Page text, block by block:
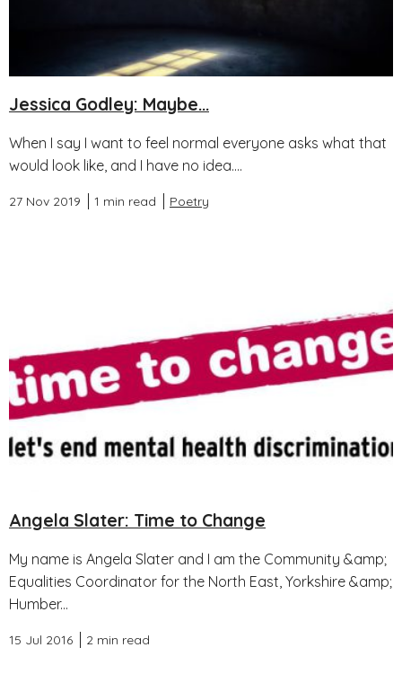
Jessica Godley: Maybe...
When I say I want to feel normal everyone asks what that
would look like, and I have no idea....
27 Nov 2019 1 min read Poetry
Angela Slater: Time to Change
My name is Angela Slater and I am the Community &amp;
Equalities Coordinator for the North East, Yorkshire &amp;
Humber...
15 Jul 2016 2 min read